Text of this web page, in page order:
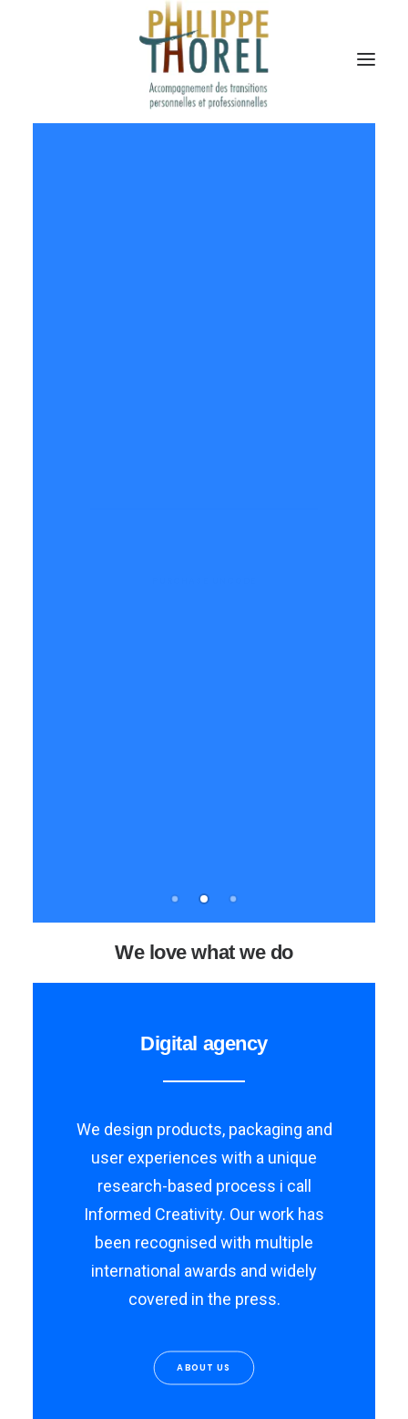
We love what we do
Digital agency
We design products, packaging and
user experiences with a unique
research-based process i call
Informed Creativity. Our work has
been recognised with multiple
international awards and widely
covered in the press.
ABOUT US